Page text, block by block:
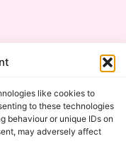
like cookies to
to these technologies
behaviour or unique IDs on
may adversely affect